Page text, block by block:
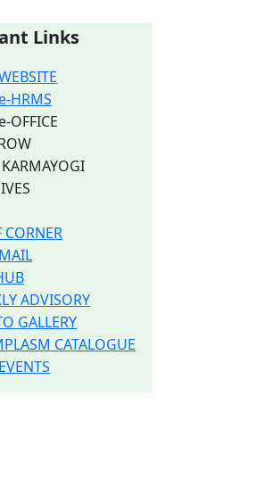
Links
HRMS
OFFICE
CORNER
ADVISORY
GALLERY
CATALOGUE